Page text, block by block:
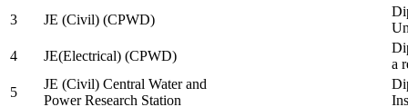
3
JE (Civil) (CPWD)
4
JE(Electrical) (CPWD)
a
5
JE (Civil) Central Water and
Power Research Station